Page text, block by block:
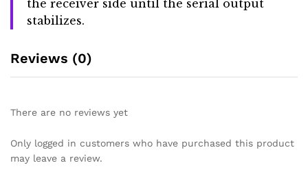
the receiver side until the serial output
stabilizes.
Reviews (0)
There are no reviews yet
Only logged in customers who have purchased this product
may leave a review.